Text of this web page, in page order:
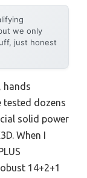
we only
just honest
hands
tested dozens
solid power
When I
14+2+1